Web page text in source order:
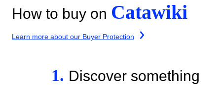
How to buy on Catawiki
Learn more about our Buyer Protection
1. Discover something